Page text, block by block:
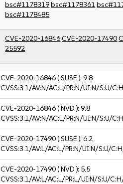
bsc#1178319bsc#1178361
bsc#1178485
CVE-2020-16846CVE-2020-17490
25592
CVE-2020-16846( SUSE ):9.8
CVSS:3.1/AV:N/AC:L/PR:N/UI:N/S:U/
CVE-2020-16846( NVD ):9.8
CVSS:3.1/AV:N/AC:L/PR:N/UI:N/S:U/
CVE-2020-17490( SUSE ):6.2
CVSS:3.1/AV:L/AC:L/PR:N/UI:N/S:U/
CVE-2020-17490( NVD ): 5.5
CVSS:3.1/AV:L/AC:L/PR:L/UI:N/S:U/